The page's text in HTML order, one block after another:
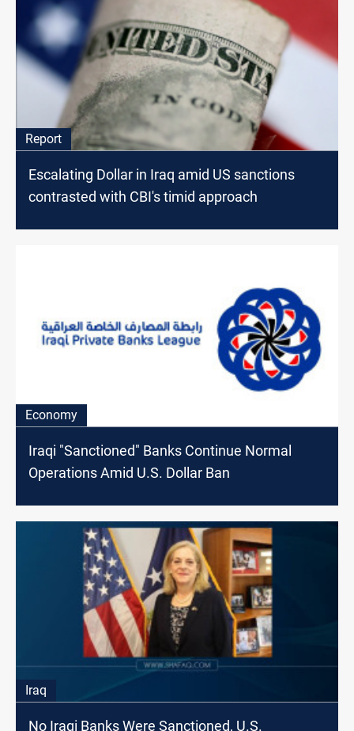
Report
Escalating Dollar in Iraq amid US sanctions
contrasted with CBI's timid approach
Economy
Iraqi "Sanctioned" Banks Continue Normal
Operations Amid U.S. Dollar Ban
Iraq
No Iraqi Banks Were Sanctioned, U.S.